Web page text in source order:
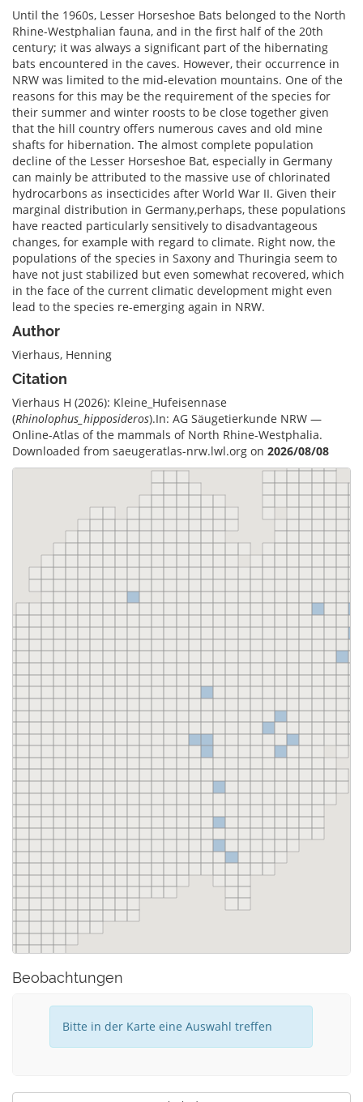
Until the 1960s, Lesser Horseshoe Bats belonged to the North
Rhine-Westphalian fauna, and in the first half of the 20th
century; it was always a significant part of the hibernating
bats encountered in the caves. However, their occurrence in
NRW was limited to the mid-elevation mountains. One of the
reasons for this may be the requirement of the species for
their summer and winter roosts to be close together given
that the hill country offers numerous caves and old mine
shafts for hibernation. The almost complete population
decline of the Lesser Horseshoe Bat, especially in Germany
can mainly be attributed to the massive use of chlorinated
hydrocarbons as insecticides after World War II. Given their
marginal distribution in Germany,perhaps, these populations
have reacted particularly sensitively to disadvantageous
changes, for example with regard to climate. Right now, the
populations of the species in Saxony and Thuringia seem to
have not just stabilized but even somewhat recovered, which
in the face of the current climatic development might even
lead to the species re-emerging again in NRW.
Author
Vierhaus, Henning
Citation
Vierhaus H (2026): Kleine_Hufeisennase
(Rhinolophus_hipposideros).In: AG Säugetierkunde NRW —
Online-Atlas of the mammals of North Rhine-Westphalia.
Downloaded from saeugeratlas-nrw.lwl.org on 2026/08/08
Beobachtungen
Bitte in der Karte eine Auswahl treffen